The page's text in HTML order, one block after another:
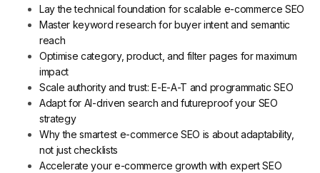
Lay the technical foundation for scalable e-commerce SEO
Master keyword research for buyer intent and semantic
reach
Optimise category, product, and filter pages for maximum
impact
Scale authority and trust: E-E-A-T and programmatic SEO
Adapt for AI-driven search and futureproof your SEO
strategy
Why the smartest e-commerce SEO is about adaptability,
not just checklists
Accelerate your e-commerce growth with expert SEO